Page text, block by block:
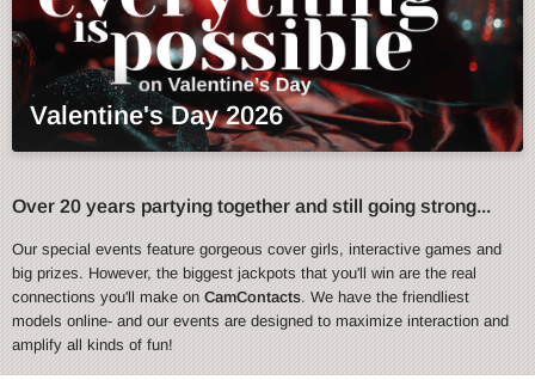
Valentine's Day 2026
Over 20 years partying together and still going strong...
Our special events feature gorgeous cover girls, interactive games and
big prizes. However, the biggest jackpots that you'll win are the real
connections you'll make onCamContacts. We have the friendliest
models online- and our events are designed to maximize interaction and
amplify all kinds of fun!